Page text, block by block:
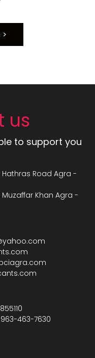
us
to support you
Hathras Road Agra -
Khan Agra -
963-463-7630